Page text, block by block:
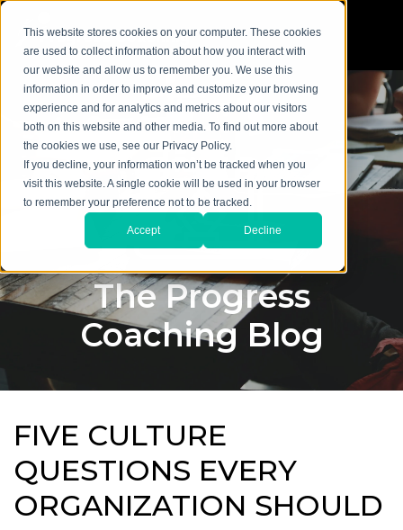
This website stores cookies on your computer. These cookies
are used to collect information about how you interact with
our website and allow us to remember you. We use this
information in order to improve and customize your browsing
experience and for analytics and metrics about our visitors
both on this website and other media. To find out more about
the cookies we use, see our Privacy Policy.
If you decline, your information won’t be tracked when you
visit this website. A single cookie will be used in your browser
to remember your preference not to be tracked.
Accept Decline
The Progress
Coaching Blog
FIVE CULTURE
QUESTIONS EVERY
ORGANIZATION SHOULD